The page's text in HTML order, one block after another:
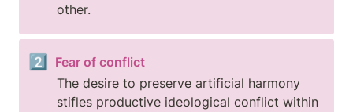
other.
2️⃣
Fear of conflict
The desire to preserve artificial harmony
stifles productive ideological conflict within